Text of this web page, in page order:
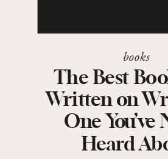
The Best
Written on
One You’ve
Heard
books